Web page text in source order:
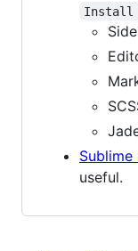
Install
useful.